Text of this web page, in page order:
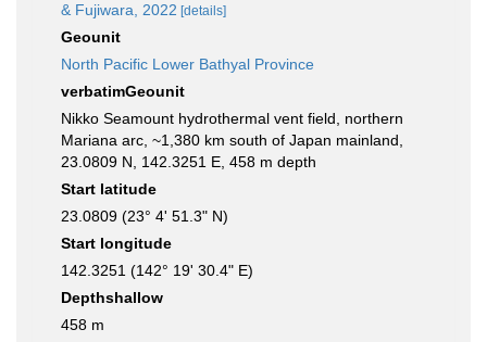
& Fujiwara, 2022 [details]
Geounit
North Pacific Lower Bathyal Province
verbatimGeounit
Nikko Seamount hydrothermal vent field, northern
Mariana arc, ~1,380 km south of Japan mainland,
23.0809 N, 142.3251 E, 458 m depth
Start latitude
23.0809 (23° 4' 51.3" N)
Start longitude
142.3251 (142° 19' 30.4" E)
Depthshallow
458 m